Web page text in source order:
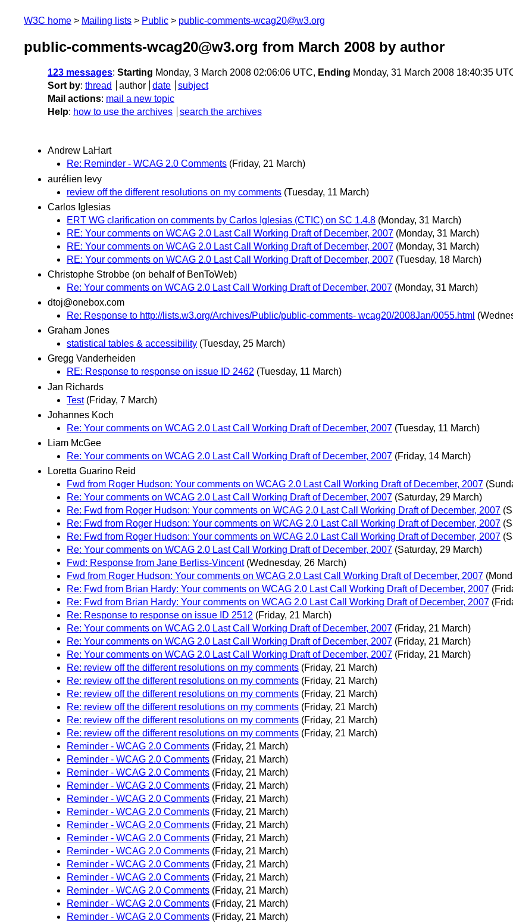
W3C home Mailing lists Public public-comments-wcag20@w3.org
public-comments-wcag20@w3.org from March 2008 by author
123 messages: Starting Monday, 3 March 2008 02:06:06 UTC, Ending Monday, 31 March 2008 18:40:35
Sort by: thread author date
subject
Mail actions: mail a new topic
Help: how to use the archives search the archives
Andrew LaHart
Re: Reminder - WCAG 2.0 Comments (Friday, 21 March)
aurélien levy
review off the different resolutions on my comments (Tuesday, 11 March)
Carlos Iglesias
ERT WG clarification on comments by Carlos Iglesias (CTIC) on SC 1.4.8 (Monday, 31 March)
RE: Your comments on WCAG 2.0 Last Call Working Draft of December, 2007 (Monday, 31 March)
RE: Your comments on WCAG 2.0 Last Call Working Draft of December, 2007 (Monday, 31 March)
RE: Your comments on WCAG 2.0 Last Call Working Draft of December, 2007 (Tuesday, 18 March)
Christophe Strobbe (on behalf of BenToWeb)
Re: Your comments on WCAG 2.0 Last Call Working Draft of December, 2007 (Monday, 31 March)
dtoj@onebox.com
Re: Response to http://lists.w3.org/Archives/Public/public-comments- wcag20/2008Jan/0055.html
Graham Jones
statistical tables & accessibility (Tuesday, 25 March)
Gregg Vanderheiden
RE: Response to response on issue ID 2462 (Tuesday, 11 March)
Jan Richards
Test (Friday, 7 March)
Johannes Koch
Re: Your comments on WCAG 2.0 Last Call Working Draft of December, 2007 (Tuesday, 11 March)
Liam McGee
Re: Your comments on WCAG 2.0 Last Call Working Draft of December, 2007 (Friday, 14 March)
Loretta Guarino Reid
Fwd from Roger Hudson: Your comments on WCAG 2.0 Last Call Working Draft of December, 2007
Re: Your comments on WCAG 2.0 Last Call Working Draft of December, 2007 (Saturday, 29 March)
Re: Fwd from Roger Hudson: Your comments on WCAG 2.0 Last Call Working Draft of December, 2007
Re: Fwd from Roger Hudson: Your comments on WCAG 2.0 Last Call Working Draft of December, 2007
Re: Fwd from Roger Hudson: Your comments on WCAG 2.0 Last Call Working Draft of December, 2007
Re: Your comments on WCAG 2.0 Last Call Working Draft of December, 2007 (Saturday, 29 March)
Fwd: Response from Jane Berliss-Vincent (Wednesday, 26 March)
Fwd from Roger Hudson: Your comments on WCAG 2.0 Last Call Working Draft of December, 2007
Re: Fwd from Brian Hardy: Your comments on WCAG 2.0 Last Call Working Draft of December, 2007
Re: Fwd from Brian Hardy: Your comments on WCAG 2.0 Last Call Working Draft of December, 2007
Re: Response to response on issue ID 2512 (Friday, 21 March)
Re: Your comments on WCAG 2.0 Last Call Working Draft of December, 2007 (Friday, 21 March)
Re: Your comments on WCAG 2.0 Last Call Working Draft of December, 2007 (Friday, 21 March)
Re: Your comments on WCAG 2.0 Last Call Working Draft of December, 2007 (Friday, 21 March)
Re: review off the different resolutions on my comments (Friday, 21 March)
Re: review off the different resolutions on my comments (Friday, 21 March)
Re: review off the different resolutions on my comments (Friday, 21 March)
Re: review off the different resolutions on my comments (Friday, 21 March)
Re: review off the different resolutions on my comments (Friday, 21 March)
Re: review off the different resolutions on my comments (Friday, 21 March)
Reminder - WCAG 2.0 Comments (Friday, 21 March)
Reminder - WCAG 2.0 Comments (Friday, 21 March)
Reminder - WCAG 2.0 Comments (Friday, 21 March)
Reminder - WCAG 2.0 Comments (Friday, 21 March)
Reminder - WCAG 2.0 Comments (Friday, 21 March)
Reminder - WCAG 2.0 Comments (Friday, 21 March)
Reminder - WCAG 2.0 Comments (Friday, 21 March)
Reminder - WCAG 2.0 Comments (Friday, 21 March)
Reminder - WCAG 2.0 Comments (Friday, 21 March)
Reminder - WCAG 2.0 Comments (Friday, 21 March)
Reminder - WCAG 2.0 Comments (Friday, 21 March)
Reminder - WCAG 2.0 Comments (Friday, 21 March)
Reminder - WCAG 2.0 Comments (Friday, 21 March)
Reminder - WCAG 2.0 Comments (Friday, 21 March)